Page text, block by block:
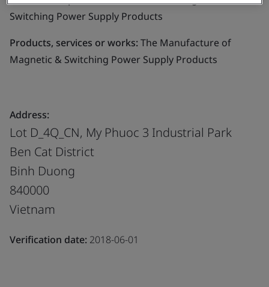
Switching Power Supply Products
Products, services or works:The Manufacture of
Magnetic & Switching Power Supply Products
Address:
Lot D_4Q_CN, My Phuoc 3 Industrial Park
Ben Cat District
Binh Duong
840000
Vietnam
Verification date: 2018-06-01